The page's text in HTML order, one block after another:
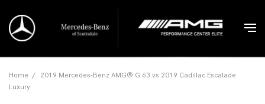
Home / 2019 Mercedes-Benz AMG® G 63 vs 2019 Cadillac Escalade
Luxury